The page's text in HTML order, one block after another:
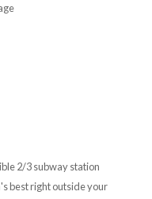
2/3 subway station
best right outside your